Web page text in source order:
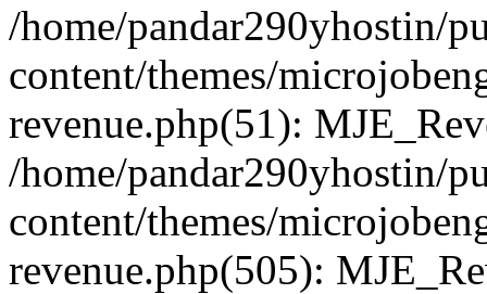
/home/pandar290yhostin/
content/themes/
revenue.php(51):
/home/pandar290yhostin/
content/themes/
revenue.php(505):